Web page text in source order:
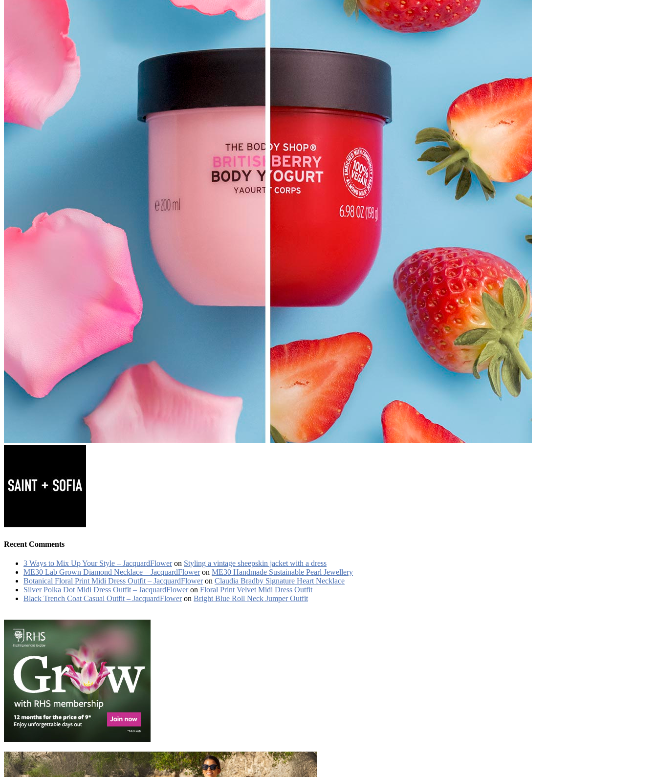
Recent Comments
3 Ways to Mix Up Your Style – JacquardFloweron Styling a vintage sheepskin jacket with a dress
ME30 Lab Grown Diamond Necklace – JacquardFloweron ME30 Handmade Sustainable Pearl Jewellery
Botanical Floral Print Midi Dress Outfit – JacquardFloweron Claudia Bradby Signature Heart Necklace
Silver Polka Dot Midi Dress Outfit – JacquardFloweron Floral Print Velvet Midi Dress Outfit
Black Trench Coat Casual Outfit – JacquardFloweron Bright Blue Roll Neck Jumper Outfit